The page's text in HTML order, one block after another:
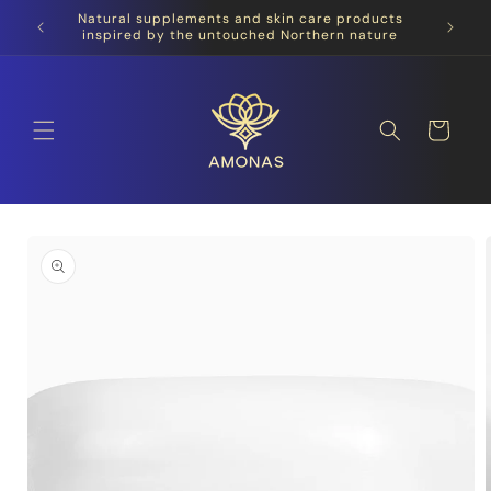
Skip to
content
Natural supplements and skin care products
inspired by the untouched Northern nature
Cart
product
information